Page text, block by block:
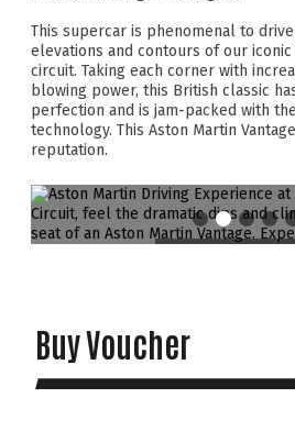
This supercar is phenomenal to
elevations and contours of our
circuit. Taking each corner with
blowing power, this British classic
perfection and is jam-packed with
technology. This Aston Martin
reputation.
Buy Voucher